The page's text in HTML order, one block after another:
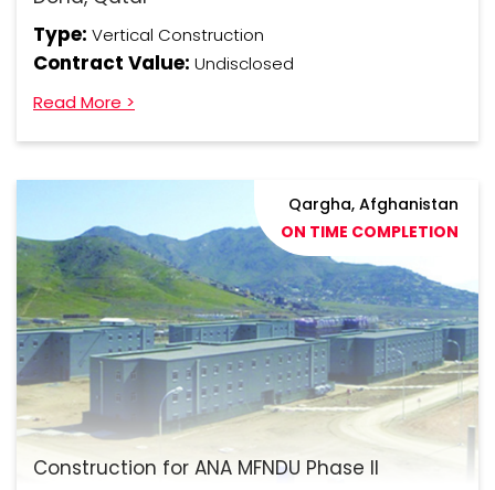
Type: Vertical Construction
Contract Value: Undisclosed
Read More >
Qargha, Afghanistan
ON TIME COMPLETION
Construction for ANA MFNDU Phase II